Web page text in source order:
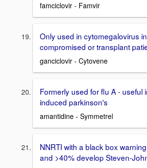
famciclovir - Famvir
Only used in cytomegalovirus
compromised or transplant
ganciclovir - Cytovene
Formerly used for flu A - useful
induced parkinson's
amantidine - Symmetrel
NNRTI with a black box
and >40% develop Steven-